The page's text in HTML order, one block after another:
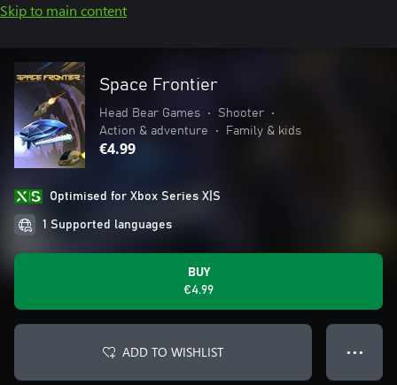
Skip to main content
Space Frontier
Head Bear Games • Shooter
•
Action & adventure
• Family & kids
€4.99
Optimised for Xbox Series X|S
1 Supported languages
BUY
€4.99
ADD TO WISHLIST ● ● ●